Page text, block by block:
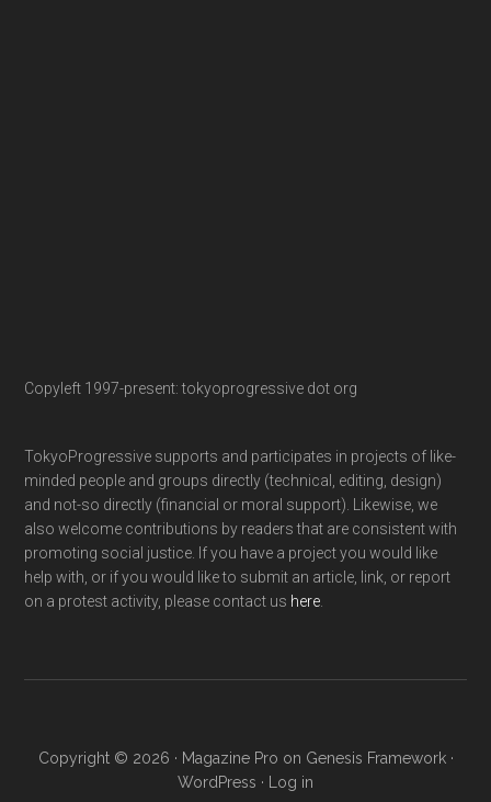
Copyleft 1997-present: tokyoprogressive dot org
TokyoProgressive supports and participates in projects of like-
minded people and groups directly (technical, editing, design)
and not-so directly (financial or moral support). Likewise, we
also welcome contributions by readers that are consistent with
promoting social justice. If you have a project you would like
help with, or if you would like to submit an article, link, or report
on a protest activity, please contact us here
Copyright © 2026 · Magazine Pro on Genesis Framework·
WordPress · Log in